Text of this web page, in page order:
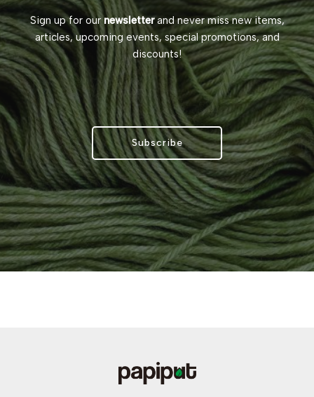
Sign up for our newsletterand never miss new items,
articles, upcoming events, special promotions, and
discounts!
Subscribe